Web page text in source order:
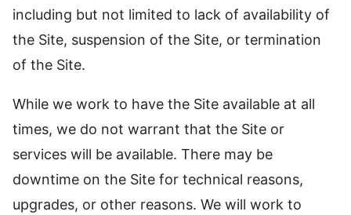
including but not limited to lack of availability of
the Site, suspension of the Site, or termination
of the Site.
While we work to have the Site available at all
times, we do not warrant that the Site or
services will be available. There may be
downtime on the Site for technical reasons,
upgrades, or other reasons. We will work to